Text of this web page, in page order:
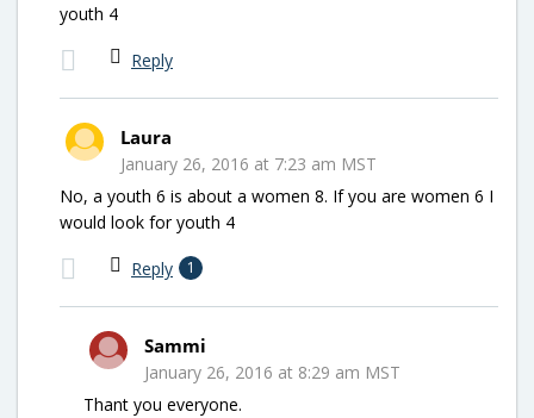
youth 4
Reply
Laura
January 26, 2016 at 7:23 am MST
No, a youth 6 is about a women 8. If you are women 6 I
would look for youth 4
Reply 1
Sammi
January 26, 2016 at 8:29 am MST
Thant you everyone.